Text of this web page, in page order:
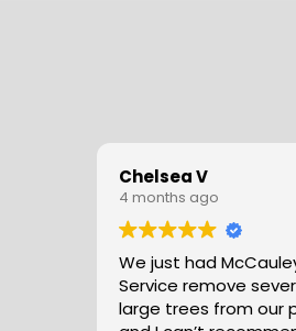
Chelsea V
4 months ago
We just had
Service remove
large trees from our